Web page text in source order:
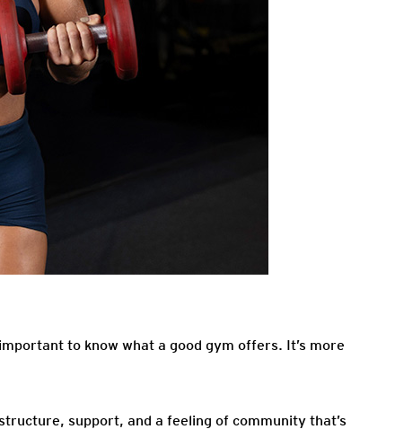
to know what a good gym offers. It’s more
support, and a feeling of community that’s